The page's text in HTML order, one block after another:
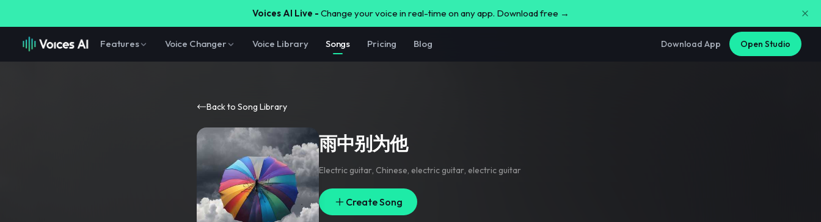
Voices AI Live - Change your voice in real-time on any app. Download free →
Features Voice Changer Voice Library Songs Pricing Blog Download App Open Studio
Back to Song Library
雨中别为他
Electric guitar, Chinese, electric guitar, electric guitar
Create Song